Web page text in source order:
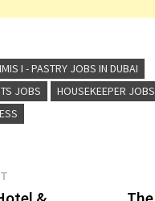
I - PASTRY JOBS IN DUBAI
JOBS
HOUSEKEEPER
Previous
post: